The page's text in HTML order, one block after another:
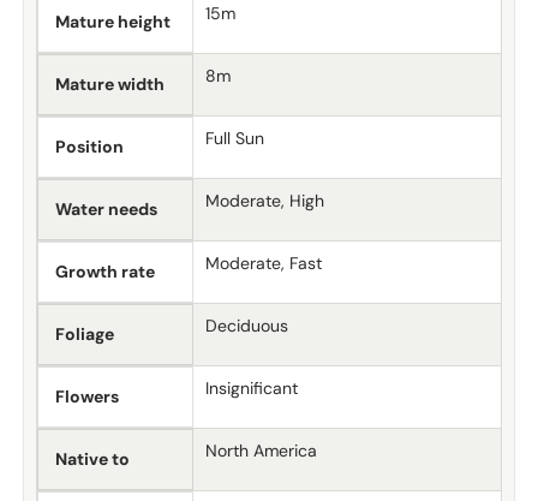
Mature height 15m
Mature width 8m
Position Full Sun
Water needs Moderate, High
Growth rate Moderate, Fast
Foliage Deciduous
Flowers Insignificant
Native to North America